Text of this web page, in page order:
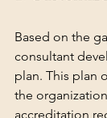
Based on the
consultant
plan. This plan
the
accreditation